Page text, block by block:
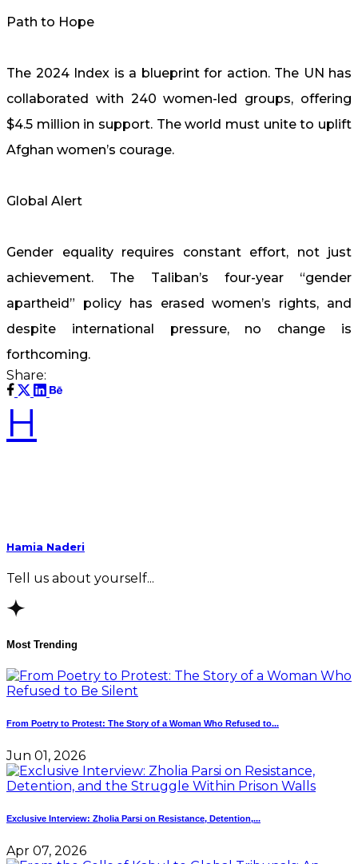
Path to Hope
The 2024 Index is a blueprint for action. The UN has
collaborated with 240 women-led groups, offering
$4.5 million in support. The world must unite to uplift
Afghan women’s courage.
Global Alert
Gender equality requires constant effort, not just
achievement. The Taliban’s four-year “gender
apartheid” policy has erased women’s rights, and
despite international pressure, no change is
forthcoming.
Share:
H
Hamia Naderi
Tell us about yourself...
Most Trending
From Poetry to Protest: The Story of a Woman Who Refused to...
Jun 01, 2026
Exclusive Interview: Zholia Parsi on Resistance, Detention,...
Apr 07, 2026